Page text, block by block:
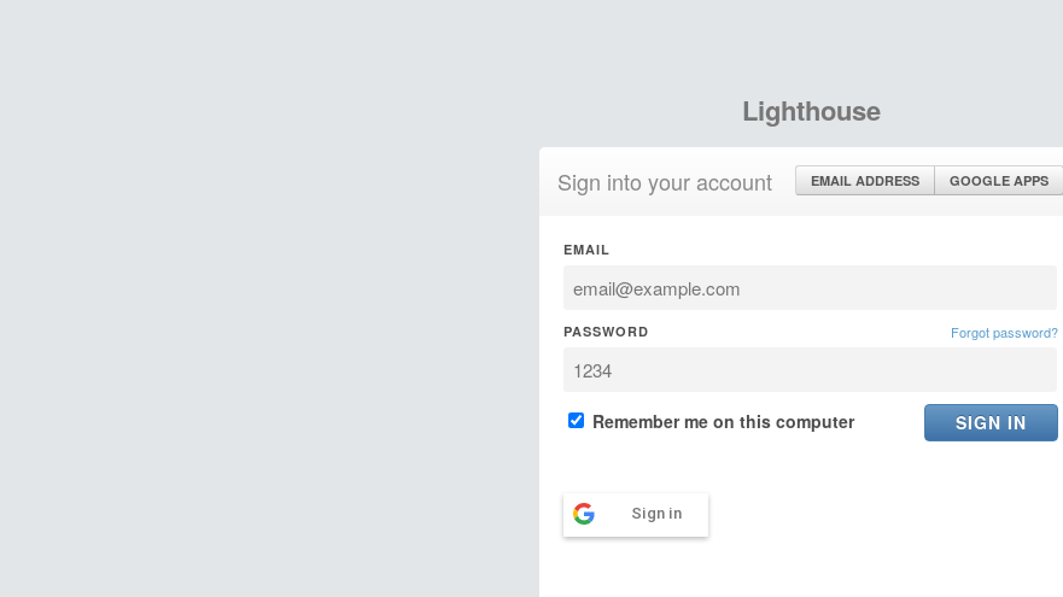
Lighthouse
Sign into your account EMAIL ADDRESS GOOGLE APPS
EMAIL
PASSWORD Forgot password?
Remember me on this computer
Sign in